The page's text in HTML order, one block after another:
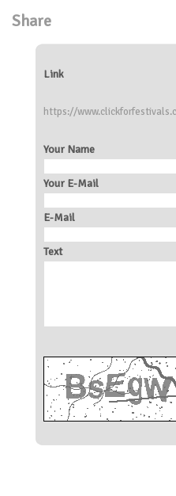
Share
Link
https://
Your Name
Your E-Mail
E-Mail
Text